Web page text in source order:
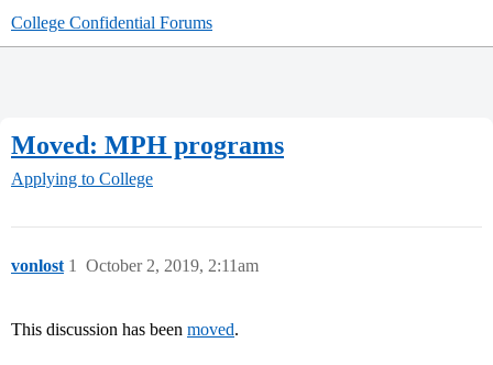
College Confidential Forums
Moved: MPH programs
Applying to College
vonlost October 2, 2019, 2:11am
1
This discussion has been moved.